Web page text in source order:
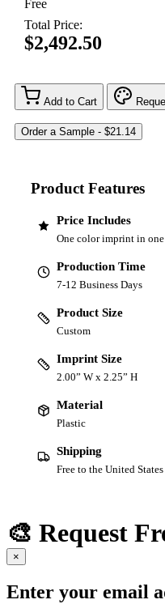
Free
Total Price:
$2,492.50
Add to Cart
Product Features
Price Includes
One color imprint in
Production Time
7-12 Business Days
Product Size
Custom
Imprint Size
2.00” W x 2.25” H
Material
Plastic
Shipping
Free to the United States
🎨 Request
×
Enter your email